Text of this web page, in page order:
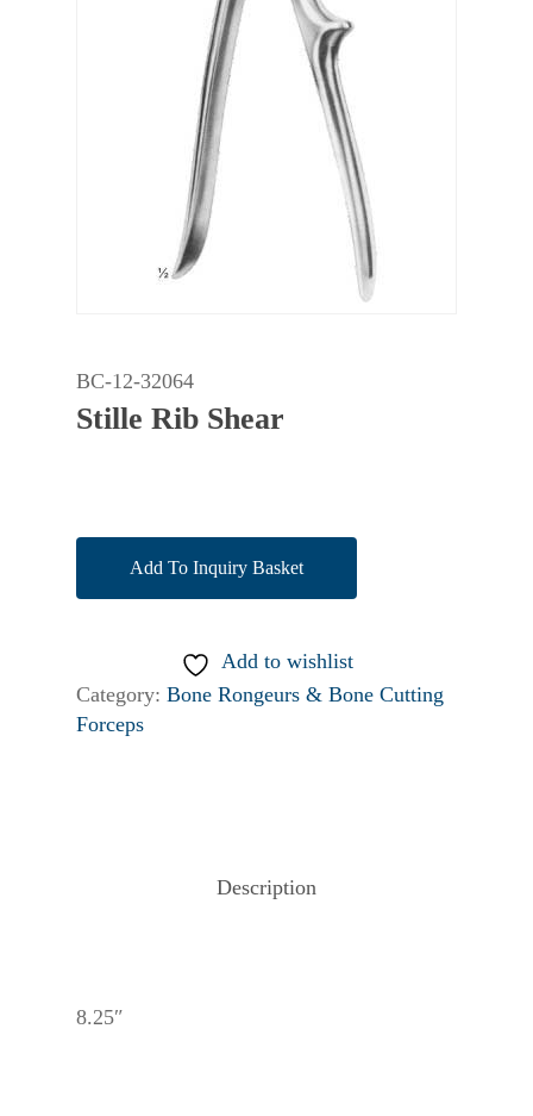
BC-12-32064
Stille Rib Shear
Add To Inquiry Basket
Add to wishlist
Category: Bone Rongeurs & Bone Cutting
Forceps
Description
8.25″